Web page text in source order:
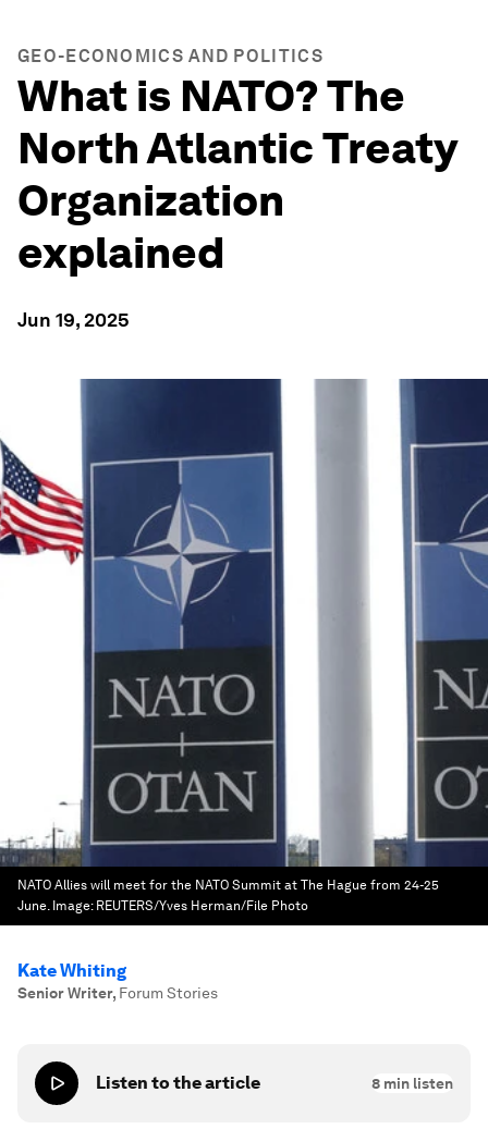
GEO-ECONOMICS AND POLITICS
What is NATO? The
North Atlantic Treaty
Organization
explained
Jun 19, 2025
NATO Allies will meet for the NATO Summit at The Hague from 24-25
June. Image: REUTERS/Yves Herman/File Photo
Kate Whiting
Senior Writer, Forum Stories
Listen to the article 8 min listen